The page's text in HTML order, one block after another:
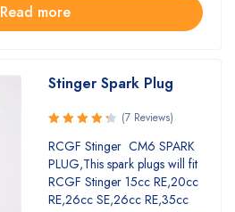
Read more
Stinger Spark Plug
Rated
4.43 out
of 5
(7 Reviews)
RCGF Stinger CM6 SPARK
PLUG,This spark plugs will fit
RCGF Stinger 15cc RE,20cc
RE,26cc SE,26cc RE,35cc